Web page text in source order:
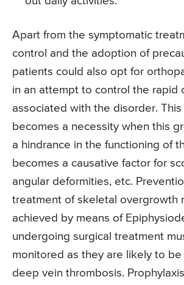
Apart from the symptomatic
control and the adoption of
patients could also opt for
in an attempt to control the rapid
associated with the disorder.
becomes a necessity when this
a hindrance in the functioning of
becomes a causative factor for
angular deformities, etc.
treatment of skeletal overgrowth
achieved by means of
undergoing surgical treatment
monitored as they are likely to
deep vein thrombosis.